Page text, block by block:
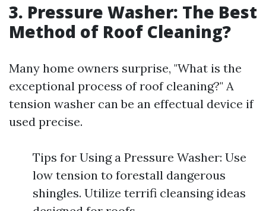
3. Pressure Washer: The Best
Method of Roof Cleaning?
Many home owners surprise, "What is the
exceptional process of roof cleaning?" A
tension washer can be an effectual device if
used precise.
Tips for Using a Pressure Washer: Use
low tension to forestall dangerous
shingles. Utilize terrifi cleansing ideas